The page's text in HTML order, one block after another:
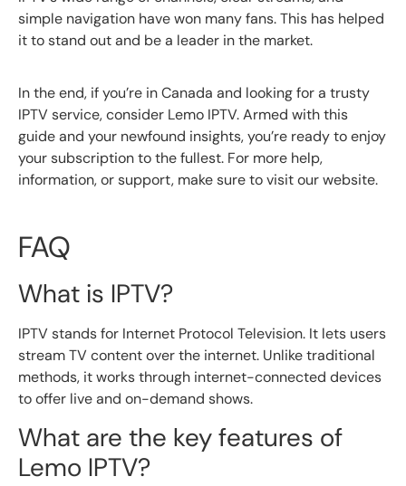
simple navigation have won many fans. This has helped
it to stand out and be a leader in the market.
In the end, if you’re in Canada and looking for a trusty
IPTV service, consider Lemo IPTV. Armed with this
guide and your newfound insights, you’re ready to enjoy
your subscription to the fullest. For more help,
information, or support, make sure to visit our website.
FAQ
What is IPTV?
IPTV stands for Internet Protocol Television. It lets users
stream TV content over the internet. Unlike traditional
methods, it works through internet-connected devices
to offer live and on-demand shows.
What are the key features of
Lemo IPTV?